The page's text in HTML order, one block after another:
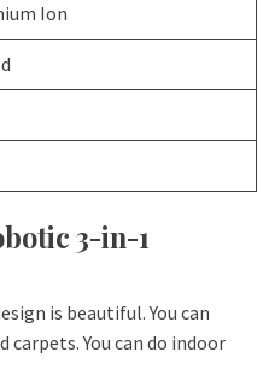
Ion
3-in-1
is beautiful. You can
carpets. You can do indoor